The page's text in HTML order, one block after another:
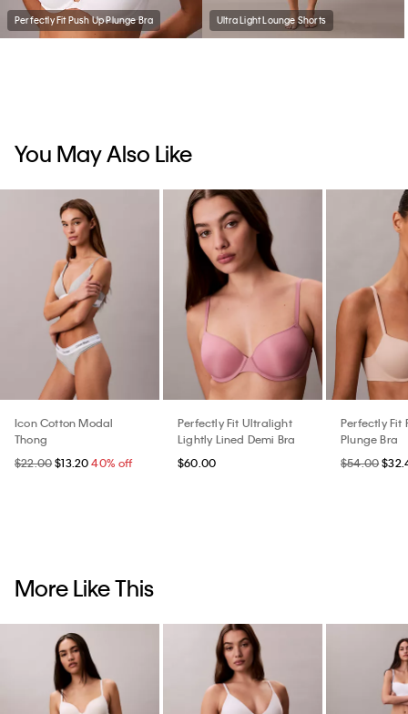
Perfectly Fit Push Up Plunge Bra Ultra Light Lounge Shorts
You May Also Like
Icon Cotton Modal
Thong
$22.00$13.20 40% off
Perfectly Fit Ultralight
Lightly Lined Demi Bra
$60.00
Perfectly Fit
Plunge Bra
$54.00
More Like This